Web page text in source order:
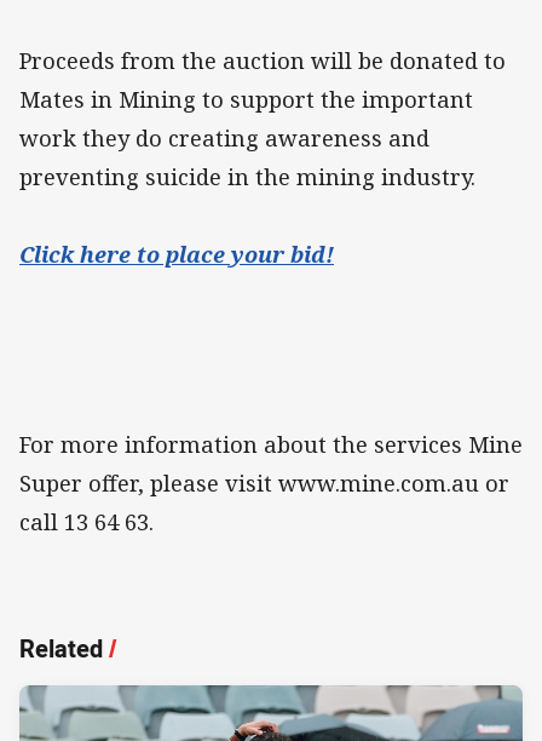
Proceeds from the auction will be donated to
Mates in Mining to support the important
work they do creating awareness and
preventing suicide in the mining industry.
Click here to place your bid!
For more information about the services Mine
Super offer, please visit www.mine.com.au or
call 13 64 63.
Related/